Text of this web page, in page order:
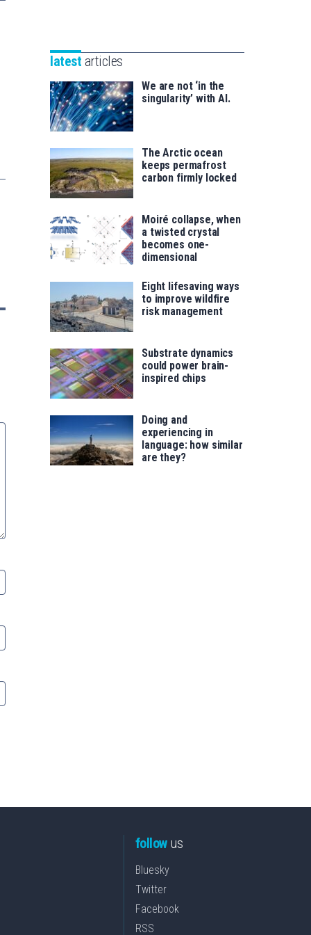
saila
for
latest articles
We are not ‘in the
singularity’ with AI.
The Arctic ocean
keeps permafrost
carbon firmly locked
Moiré collapse, when
a twisted crystal
becomes one-
dimensional
Eight lifesaving ways
to improve wildfire
risk management
Substrate dynamics
could power brain-
inspired chips
Doing and
experiencing in
language: how similar
are they?
followus
Bluesky
Twitter
Facebook
RSS